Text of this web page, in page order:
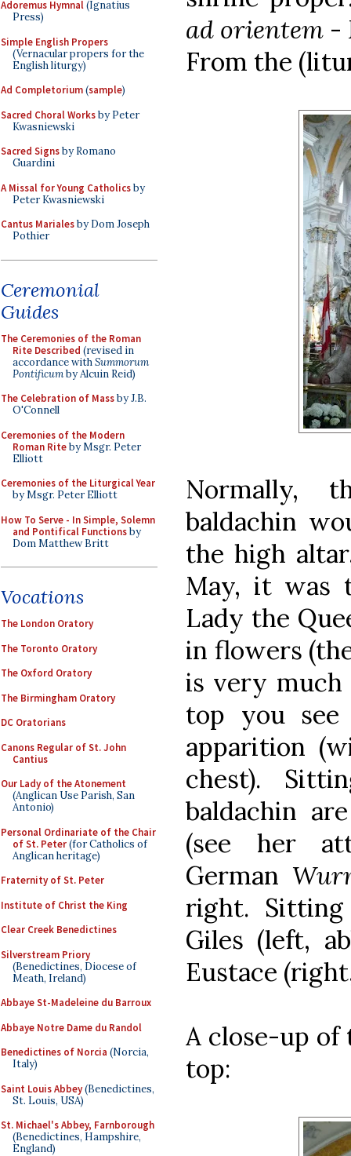
Adoremus Hymnal(Ignatius
Press)
Simple English Propers
(Vernacular propers for the
English liturgy)
Ad Completorium(sample)
Sacred Choral Worksby Peter
Kwasniewski
Sacred Signsby Romano
Guardini
A Missal for Young Catholicsby
Peter Kwasniewski
Cantus Marialesby Dom Joseph
Pothier
Ceremonial
Guides
The Ceremonies of the Roman
Rite Described (revised in
accordance withSummorum
Pontificumby Alcuin Reid)
The Celebration of Massby J.B.
O'Connell
Ceremonies of the Modern
Roman Riteby Msgr. Peter
Elliott
Ceremonies of the Liturgical Year
by Msgr. Peter Elliott
How To Serve - In Simple, Solemn
and Pontifical Functionsby
Dom Matthew Britt
Vocations
The London Oratory
The Toronto Oratory
The Oxford Oratory
The Birmingham Oratory
DC Oratorians
Canons Regular of St. John
Cantius
Our Lady of the Atonement
(Anglican Use Parish, San
Antonio)
Personal Ordinariate of the Chair
of St. Peter(for Catholics of
Anglican heritage)
Fraternity of St. Peter
Institute of Christ the King
Clear Creek Benedictines
Silverstream Priory
(Benedictines, Diocese of
Meath, Ireland)
Abbaye St-Madeleine du Barroux
Abbaye Notre Dame du Randol
Benedictines of Norcia (Norcia,
Italy)
Saint Louis Abbey(Benedictines,
St. Louis, USA)
St. Michael's Abbey, Farnborough
(Benedictines, Hampshire,
England)
ad orientem -
From the
Normally,
baldachin
the high
May, it was
Lady the
in flowers
is very much
top you
apparition
chest).
baldachin
(see her
German
right.
Giles (left,
Eustace
A close-up
top: